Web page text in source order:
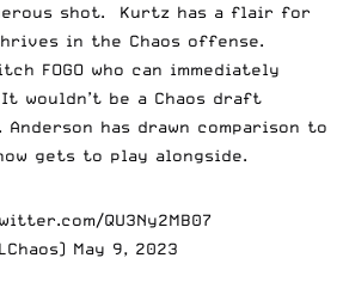
shot. Kurtz has a flair for
in the Chaos offense.
FOGO who can immediately
wouldn’t be a Chaos draft
Anderson has drawn comparison to
gets to play alongside.
QU3Ny2MB07
May 9, 2023